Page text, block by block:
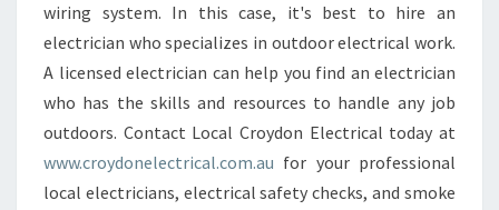
wiring system. In this case, it's best to hire an
electrician who specializes in outdoor electrical work.
A licensed electrician can help you find an electrician
who has the skills and resources to handle any job
outdoors. Contact Local Croydon Electrical today at
www.croydonelectrical.com.au for your professional
local electricians, electrical safety checks, and smoke